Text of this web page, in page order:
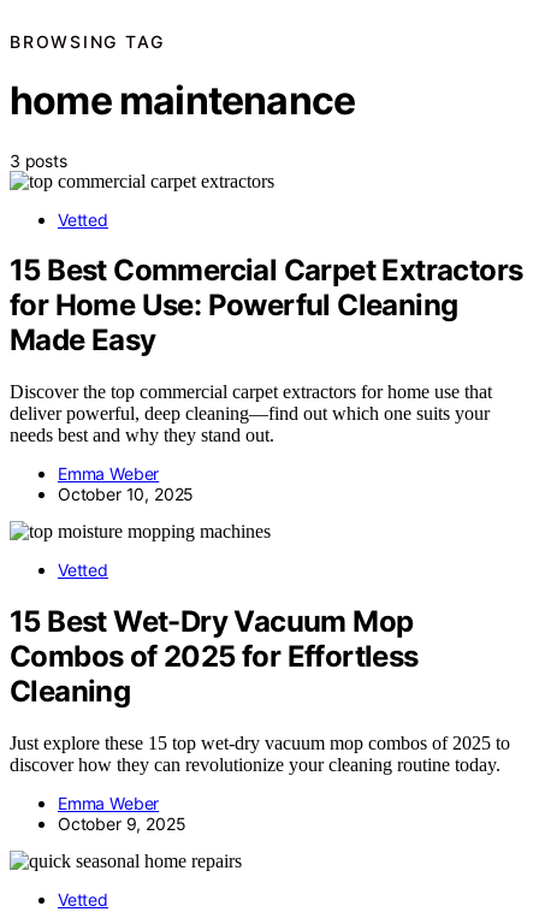
BROWSING TAG
home maintenance
3 posts
Vetted
15 Best Commercial Carpet Extractors
for Home Use: Powerful Cleaning
Made Easy
Discover the top commercial carpet extractors for home use that
deliver powerful, deep cleaning—find out which one suits your
needs best and why they stand out.
Emma Weber
October 10, 2025
Vetted
15 Best Wet-Dry Vacuum Mop
Combos of 2025 for Effortless
Cleaning
Just explore these 15 top wet-dry vacuum mop combos of 2025 to
discover how they can revolutionize your cleaning routine today.
Emma Weber
October 9, 2025
Vetted